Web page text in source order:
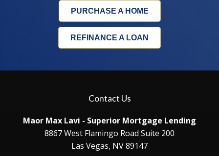
PURCHASE A HOME
REFINANCE A LOAN
Contact Us
Maor Max Lavi - Superior Mortgage Lending
8867 West Flamingo Road Suite 200
Las Vegas, NV 89147